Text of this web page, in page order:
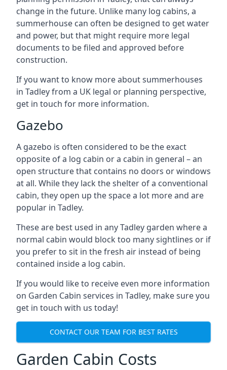
change in the future. Unlike many log cabins, a
summerhouse can often be designed to get water
and power, but that might require more legal
documents to be filed and approved before
construction.
If you want to know more about summerhouses
in Tadley from a UK legal or planning perspective,
get in touch for more information.
Gazebo
A gazebo is often considered to be the exact
opposite of a log cabin or a cabin in general – an
open structure that contains no doors or windows
at all. While they lack the shelter of a conventional
cabin, they open up the space a lot more and are
popular in Tadley.
These are best used in any Tadley garden where a
normal cabin would block too many sightlines or if
you prefer to sit in the fresh air instead of being
contained inside a log cabin.
If you would like to receive even more information
on Garden Cabin services in Tadley, make sure you
get in touch with us today!
CONTACT OUR TEAM FOR BEST RATES
Garden Cabin Costs